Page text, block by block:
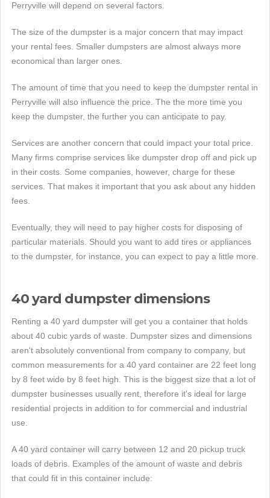
Perryville will depend on several factors.
The size of the dumpster is a major concern that may impact
your rental fees. Smaller dumpsters are almost always more
economical than larger ones.
The amount of time that you need to keep the dumpster rental in
Perryville will also influence the price. The the more time you
keep the dumpster, the further you can anticipate to pay.
Services are another concern that could impact your total price.
Many firms comprise services like dumpster drop off and pick up
in their costs. Some companies, however, charge for these
services. That makes it important that you ask about any hidden
fees.
Eventually, they will need to pay higher costs for disposing of
particular materials. Should you want to add tires or appliances
to the dumpster, for instance, you can expect to pay a little more.
40 yard dumpster dimensions
Renting a 40 yard dumpster will get you a container that holds
about 40 cubic yards of waste. Dumpster sizes and dimensions
aren't absolutely conventional from company to company, but
common measurements for a 40 yard container are 22 feet long
by 8 feet wide by 8 feet high. This is the biggest size that a lot of
dumpster businesses usually rent, therefore it's ideal for large
residential projects in addition to for commercial and industrial
use.
A 40 yard container will carry between 12 and 20 pickup truck
loads of debris. Examples of the amount of waste and debris
that could fit in this container include: